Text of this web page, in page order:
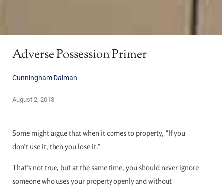
Adverse Possession Primer
Cunningham Dalman
August 2, 2013
Some might argue that when it comes to property, “If you
don’t use it, then you lose it.”
That’s not true, but at the same time, you should never ignore
someone who uses your property openly and without